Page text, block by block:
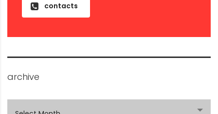
contacts
archive